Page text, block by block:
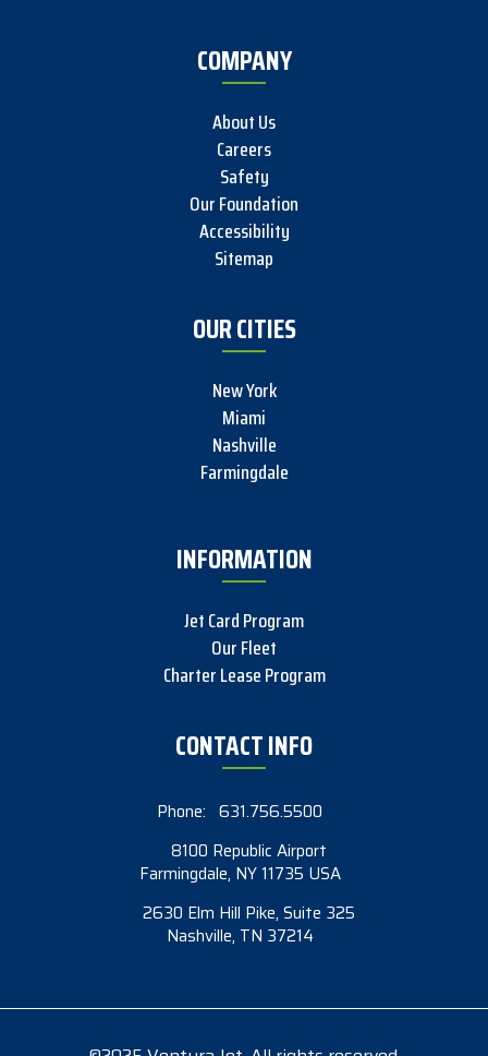
COMPANY
About Us
Careers
Safety
Our Foundation
Accessibility
Sitemap
OUR CITIES
New York
Miami
Nashville
Farmingdale
INFORMATION
Jet Card Program
Our Fleet
Charter Lease Program
CONTACT INFO
Phone: 631.756.5500
8100 Republic Airport
Farmingdale, NY 11735 USA
2630 Elm Hill Pike, Suite 325
Nashville, TN 37214